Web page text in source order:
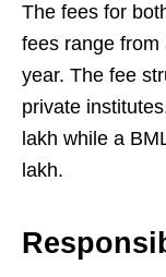
The fees for
fees range
year. The fee
private
lakh while a
lakh.